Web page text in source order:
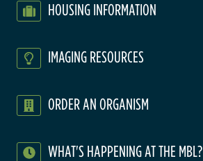
HOUSING INFORMATION
IMAGING RESOURCES
ORDER AN ORGANISM
WHAT'S HAPPENING AT THE MBL?